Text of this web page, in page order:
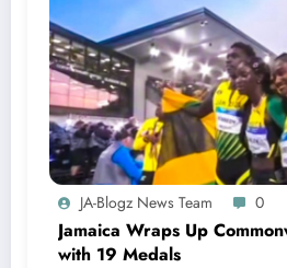
JA-Blogz News Team 0
Jamaica Wraps Up
with 19 Medals